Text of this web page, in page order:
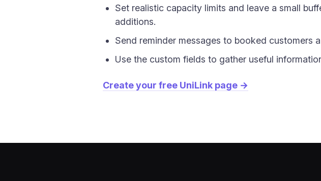
Set realistic capacity limits and leave a small
additions.
Send reminder messages to booked customers
Use the custom fields to gather useful
Create your free UniLink page →